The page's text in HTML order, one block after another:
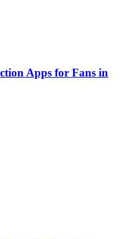
Apps for Fans in